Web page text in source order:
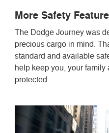
More Safety
The Dodge Journey was
precious cargo in mind.
standard and available
help keep you, your
protected.